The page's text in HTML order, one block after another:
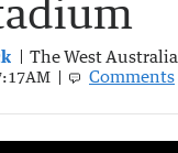
The West
Comments